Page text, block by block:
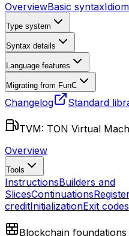
OverviewBasic syntax
Type system
Syntax details
Language features
Migrating from FunC
Changelog Standard
TVM: TON Virtual
Overview
Tools
InstructionsBuilders and
SlicesContinuations
creditInitializationExit codes
Blockchain foundations